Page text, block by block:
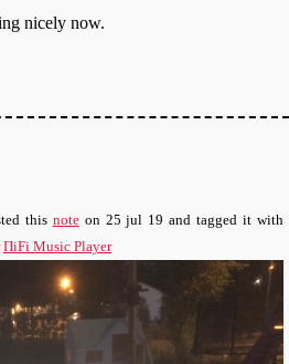
nicely now.
this noteon 25 jul 19 and tagged it with
ΠiFi Music Player